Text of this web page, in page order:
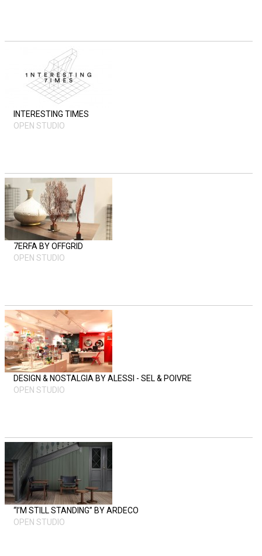
INTERESTING TIMES
OPEN STUDIO
7ERFA BY OFFGRID
OPEN STUDIO
DESIGN & NOSTALGIA BY ALESSI - SEL & POIVRE
OPEN STUDIO
“I’M STILL STANDING” BY ARDECO
OPEN STUDIO